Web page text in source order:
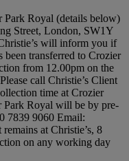
Park Royal (details below)
Street, London, SW1Y
will inform you if
been transferred to Crozier
from 12.00pm on the
call Christie’s Client
time at Crozier
Royal will be by pre-
7839 9060 Email:
at Christie’s, 8
on any working day